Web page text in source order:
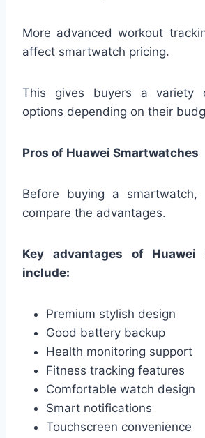
More advanced workout
affect smartwatch pricing.
This gives buyers a variety
options depending on their
Pros of Huawei Smartwatches
Before buying a
compare the advantages.
Key advantages of Huawei
include:
Premium stylish design
Good battery backup
Health monitoring support
Fitness tracking features
Comfortable watch design
Smart notifications
Touchscreen convenience